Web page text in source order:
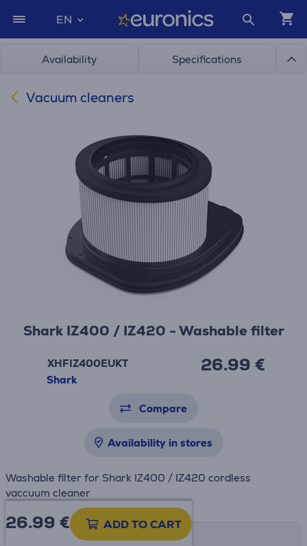
EN
Availability Specifications
Vacuum cleaners
Shark IZ400 / IZ420 - Washable filter
XHFIZ400EUKT
Shark
26.99 €
Compare
Availability in stores
Washable filter for Shark IZ400 / IZ420 cordless
vaccuum cleaner
26.99 € ADD TO CART
Shipping methods